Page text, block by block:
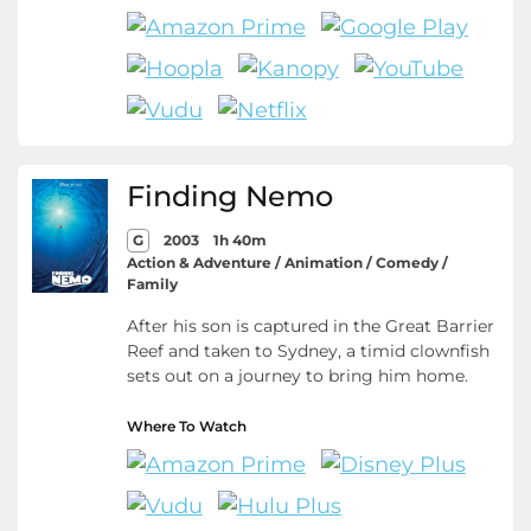
Finding Nemo
G 2003
1h 40m
Action & Adventure / Animation / Comedy /
Family
After his son is captured in the Great Barrier
Reef and taken to Sydney, a timid clownfish
sets out on a journey to bring him home.
Where To Watch